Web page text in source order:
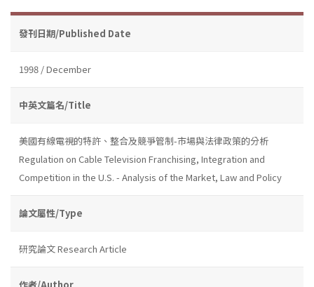
發刊日期/Published Date
1998 / December
中英文篇名/Title
美國有線電視的特許、整合及競爭管制-市場與法律政策的分析
Regulation on Cable Television Franchising, Integration and
Competition in the U.S. - Analysis of the Market, Law and Policy
論文屬性/Type
研究論文 Research Article
作者/Author